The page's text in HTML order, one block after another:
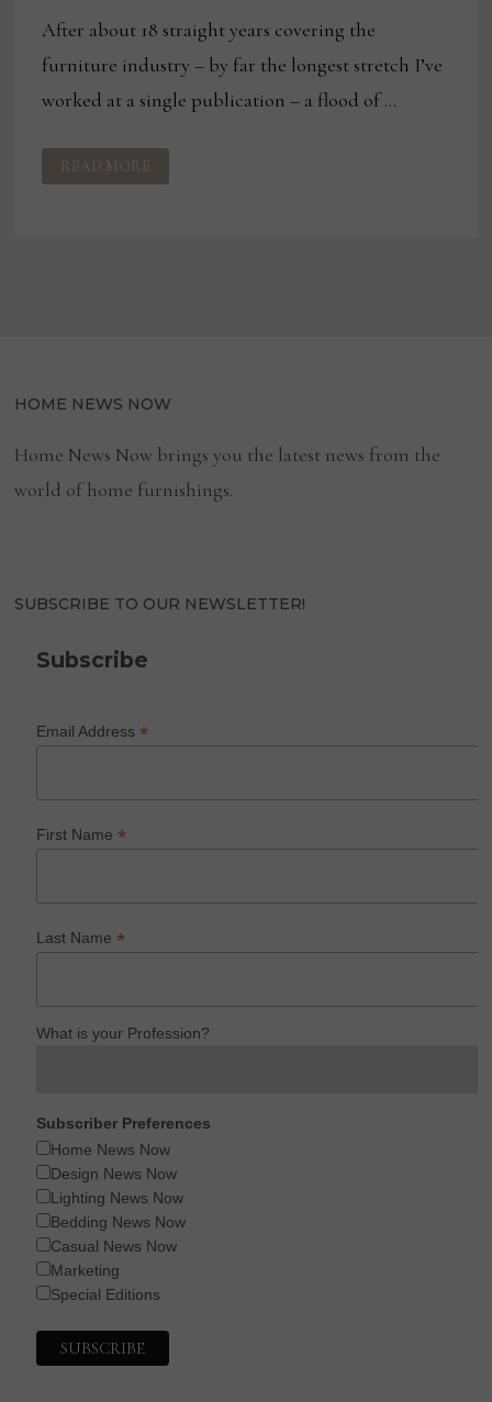
After about 18 straight years covering the
furniture industry – by far the longest stretch I’ve
worked at a single publication – a flood of …
BLOG:
NEW
HNN
READ MORE
HOME NEWS NOW
Home News Now brings you the latest news from the
world of home furnishings.
SUBSCRIBE TO OUR NEWSLETTER!
Subscribe
Email Address*
First Name*
Last Name*
What is your Profession?
Subscriber Preferences
Home News Now
Design News Now
Lighting News Now
Bedding News Now
Casual News Now
Marketing
Special Editions